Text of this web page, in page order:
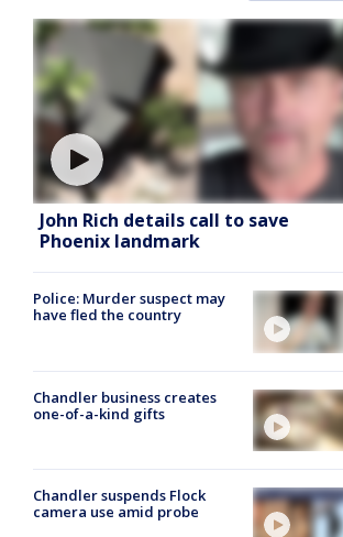
John Rich details call to save
Phoenix landmark
Police: Murder suspect may
have fled the country
Chandler business creates
one-of-a-kind gifts
Chandler suspends Flock
camera use amid probe